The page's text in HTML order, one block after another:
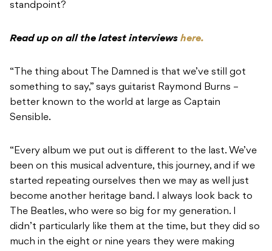
standpoint?
Read up on all the latest interviews here.
“The thing about The Damned is that we’ve still got
something to say,” says guitarist Raymond Burns –
better known to the world at large as Captain
Sensible.
“Every album we put out is different to the last. We’ve
been on this musical adventure, this journey, and if we
started repeating ourselves then we may as well just
become another heritage band. I always look back to
The Beatles, who were so big for my generation. I
didn’t particularly like them at the time, but they did so
much in the eight or nine years they were making